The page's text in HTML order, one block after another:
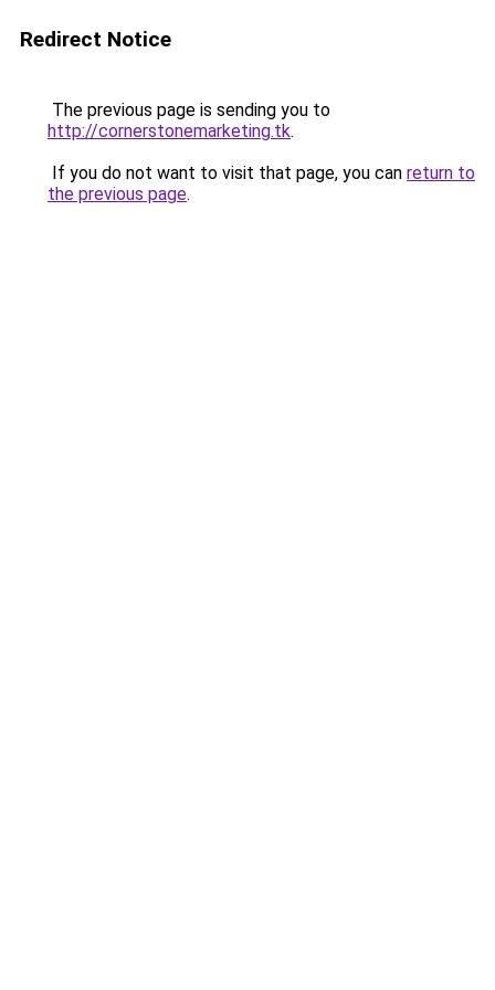
Redirect Notice
The previous page is sending you to
http://cornerstonemarketing.tk.
If you do not want to visit that page, you can return to
the previous page.